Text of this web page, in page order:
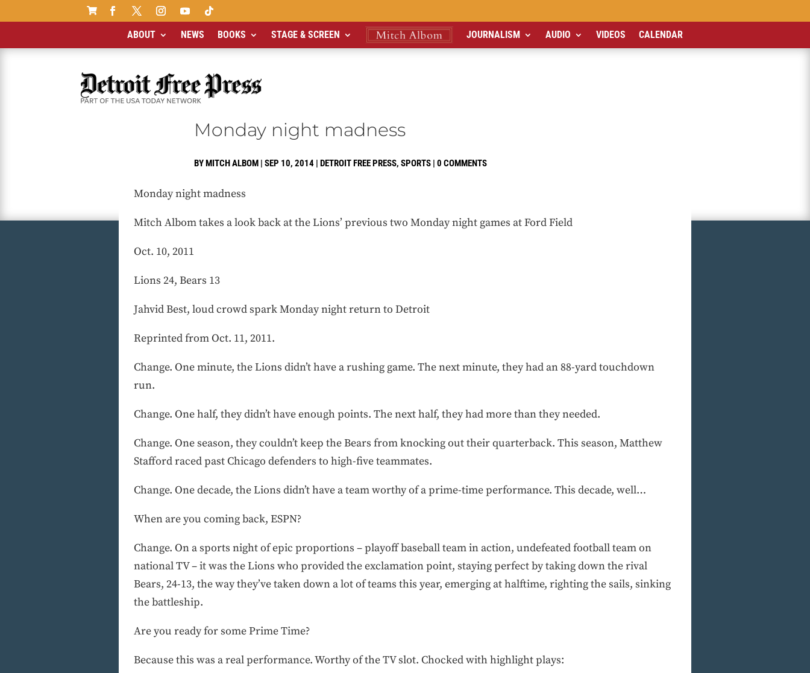

ABOUT NEWS BOOKS STAGE & SCREEN JOURNALISM AUDIO VIDEOS CALENDAR
Monday night madness
BYMITCH ALBOM | SEP 10, 2014 | DETROIT FREE PRESS, SPORTS | 0 COMMENTS
Monday night madness
Mitch Albom takes a look back at the Lions’ previous two Monday night games at Ford Field
Oct. 10, 2011
Lions 24, Bears 13
Jahvid Best, loud crowd spark Monday night return to Detroit
Reprinted from Oct. 11, 2011.
Change. One minute, the Lions didn’t have a rushing game. The next minute, they had an 88-yard touchdown
run.
Change. One half, they didn’t have enough points. The next half, they had more than they needed.
Change. One season, they couldn’t keep the Bears from knocking out their quarterback. This season, Matthew
Stafford raced past Chicago defenders to high-five teammates.
Change. One decade, the Lions didn’t have a team worthy of a prime-time performance. This decade, well…
When are you coming back, ESPN?
Change. On a sports night of epic proportions – playoff baseball team in action, undefeated football team on
national TV – it was the Lions who provided the exclamation point, staying perfect by taking down the rival
Bears, 24-13, the way they’ve taken down a lot of teams this year, emerging at halftime, righting the sails, sinking
the battleship.
Are you ready for some Prime Time?
Because this was a real performance. Worthy of the TV slot. Chocked with highlight plays: